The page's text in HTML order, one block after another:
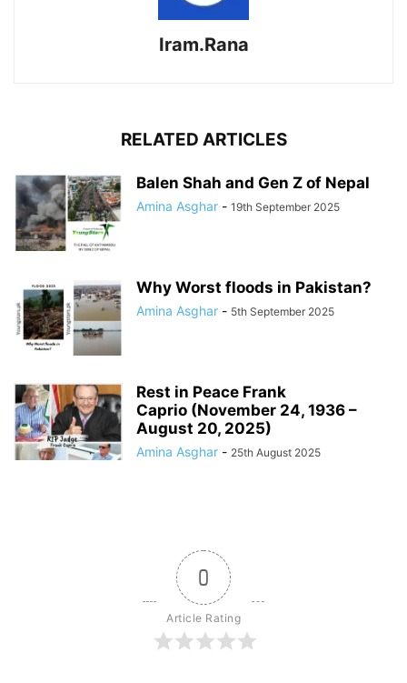
Iram.Rana
RELATED ARTICLES
Balen Shah and Gen Z of Nepal
Amina Asghar - 19th September 2025
Why Worst floods in Pakistan?
Amina Asghar - 5th September 2025
Rest in Peace Frank
Caprio (November 24, 1936 –
August 20, 2025)
Amina Asghar - 25th August 2025
0
Article Rating